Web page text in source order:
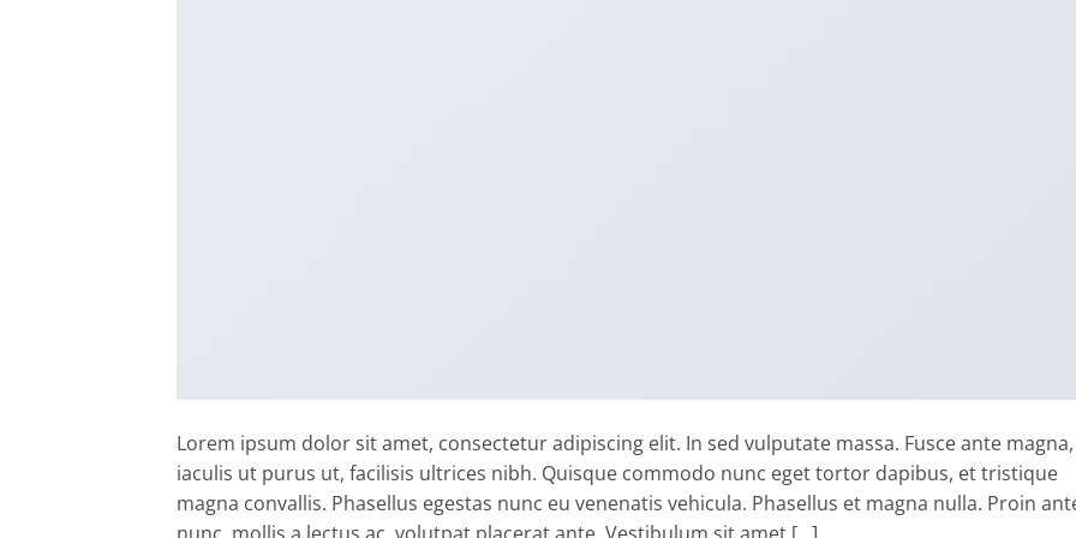
Lorem ipsum dolor sit amet, consectetur adipiscing elit. In sed vulputate massa. Fusce ante magna,
iaculis ut purus ut, facilisis ultrices nibh. Quisque commodo nunc eget tortor dapibus, et tristique
magna convallis. Phasellus egestas nunc eu venenatis vehicula. Phasellus et magna nulla. Proin